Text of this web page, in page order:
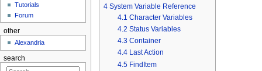
4 System Variable Reference
4.1 Character Variables
4.2 Status Variables
4.3 Container
4.4 Last Action
4.5 FindItem
Tutorials
Forum
other
Alexandria
search